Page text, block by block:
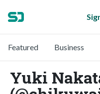
Featured Business
Yuki